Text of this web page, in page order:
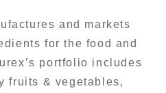
and markets
for the food and
portfolio includes
fruits & vegetables,